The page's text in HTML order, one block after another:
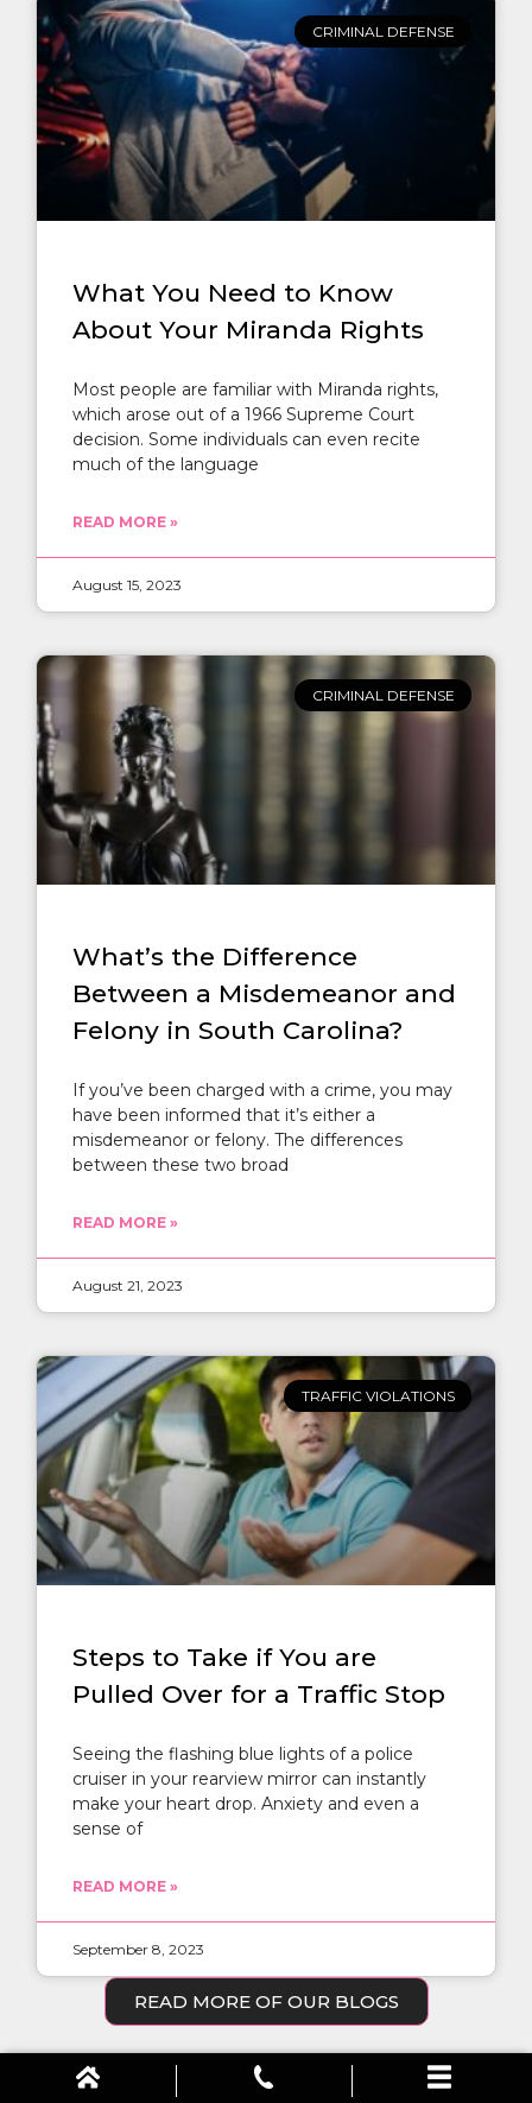
CRIMINAL DEFENSE
What You Need to Know
About Your Miranda Rights
Most people are familiar with Miranda rights,
which arose out of a 1966 Supreme Court
decision. Some individuals can even recite
much of the language
READ MORE »
August 15, 2023
CRIMINAL DEFENSE
What’s the Difference
Between a Misdemeanor and
Felony in South Carolina?
If you’ve been charged with a crime, you may
have been informed that it’s either a
misdemeanor or felony. The differences
between these two broad
READ MORE »
August 21, 2023
TRAFFIC VIOLATIONS
Steps to Take if You are
Pulled Over for a Traffic Stop
Seeing the flashing blue lights of a police
cruiser in your rearview mirror can instantly
make your heart drop. Anxiety and even a
sense of
READ MORE »
September 8, 2023
READ MORE OF OUR BLOGS